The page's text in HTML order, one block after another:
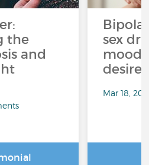
the
and
sex
mood
desire
Mar 18,